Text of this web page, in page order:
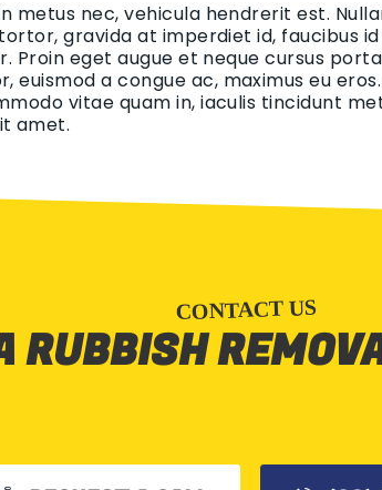
metus nec, vehicula hendrerit est.
gravida at imperdiet id, faucibus
Proin eget augue et neque cursus
euismod a congue ac, maximus eu
vitae quam in, iaculis tincidunt
amet.
CONTACT US
RUBBISH